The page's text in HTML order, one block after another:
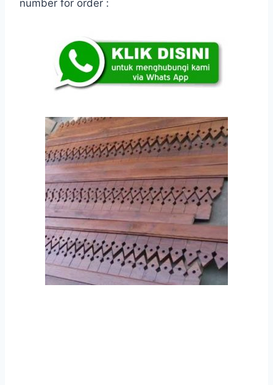
number for order :